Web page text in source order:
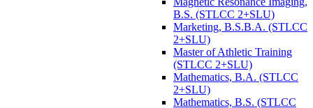
B.S. (STLCC 2+SLU)
Marketing, B.S.B.A. (STLCC
2+SLU)
Master of Athletic Training
(STLCC 2+SLU)
Mathematics, B.A. (STLCC
2+SLU)
Mathematics, B.S. (STLCC